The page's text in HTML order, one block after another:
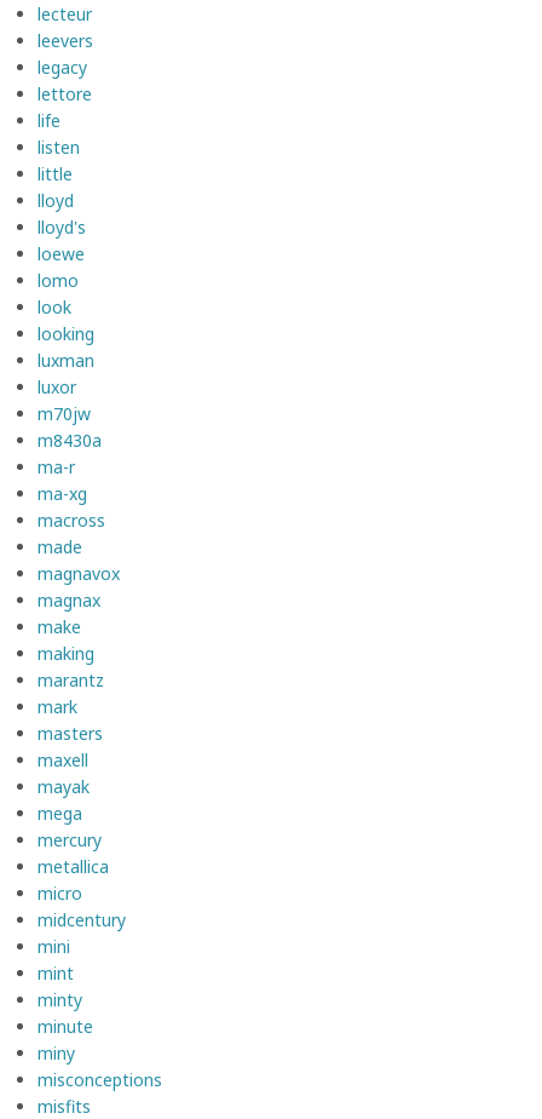
lecteur
leevers
legacy
lettore
life
listen
little
lloyd
lloyd's
loewe
lomo
look
looking
luxman
luxor
m70jw
m8430a
ma-r
ma-xg
macross
made
magnavox
magnax
make
making
marantz
mark
masters
maxell
mayak
mega
mercury
metallica
micro
midcentury
mini
mint
minty
minute
miny
misconceptions
misfits